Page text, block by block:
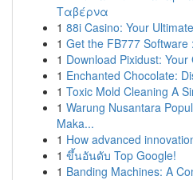
Ταβέρνα
1 88i Casino: Your
1 Get the FB777 Software
1 Download Pixidust:
1 Enchanted Chocolate:
1 Toxic Mold Cleaning A
1 Warung Nusantara
Maka...
1 How advanced
1 ขึ้นอันดับ Top Google!
1 Banding Machines: A